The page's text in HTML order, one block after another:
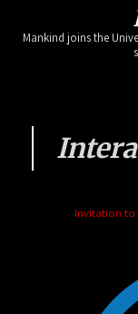
Mankind joins the
Invitation to